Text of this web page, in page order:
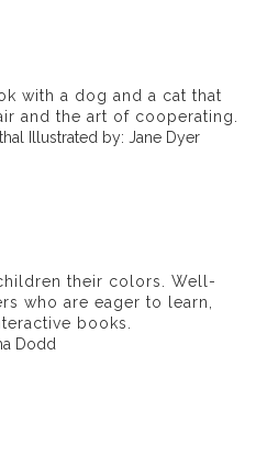
with a dog and a cat that
and the art of cooperating.
Illustrated by: Jane Dyer
their colors. Well-
who are eager to learn,
books.
Dodd